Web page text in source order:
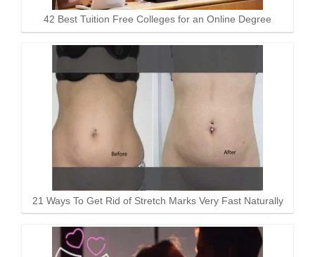
42 Best Tuition Free Colleges for an Online Degree
21 Ways To Get Rid of Stretch Marks Very Fast Naturally